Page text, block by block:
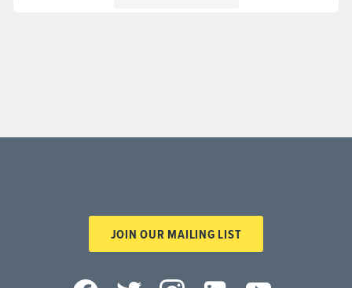
JOIN OUR MAILING LIST